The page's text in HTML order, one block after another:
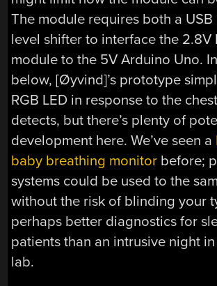
The module requires both a
level shifter to interface the 2.8V
module to the 5V Arduino Uno.
below, [Øyvind]’s prototype
RGB LED in response to the
detects, but there’s plenty of
development here. We’ve seen a
baby breathing monitor before;
systems could be used to the
without the risk of blinding your
perhaps better diagnostics for
patients than an intrusive night
lab.